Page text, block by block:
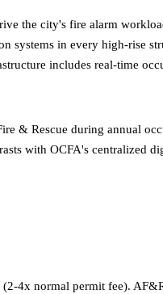
the city's fire alarm
systems in every high-rise
includes real-time
& Rescue during annual
with OCFA's centralized
4x normal permit fee).